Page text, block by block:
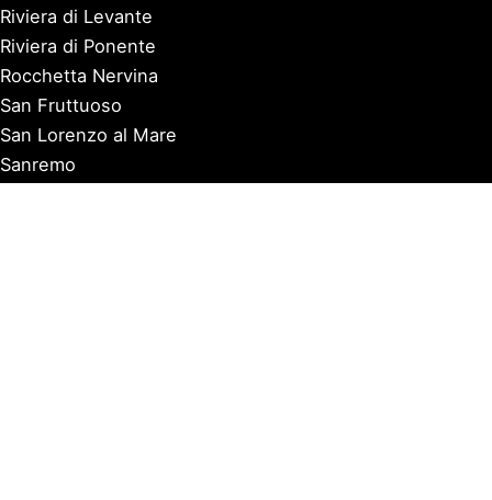
Riviera di Levante
Riviera di Ponente
Rocchetta Nervina
San Fruttuoso
San Lorenzo al Mare
Sanremo